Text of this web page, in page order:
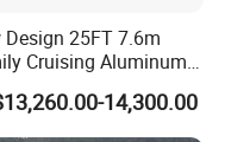
Design 25FT 7.6m
Cruising Aluminum
Boat
14,300.00